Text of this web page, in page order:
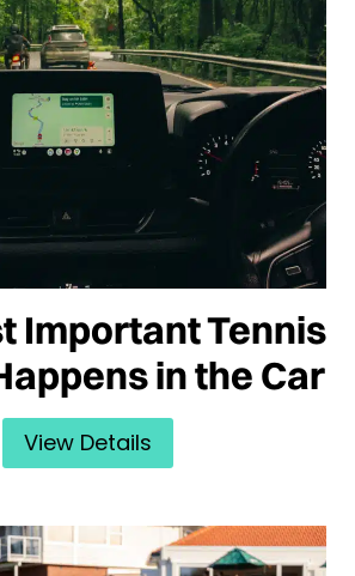
Important Tennis
in the Car
View Details